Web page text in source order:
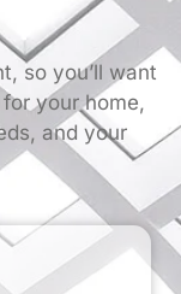
so you’ll want
your home,
and your